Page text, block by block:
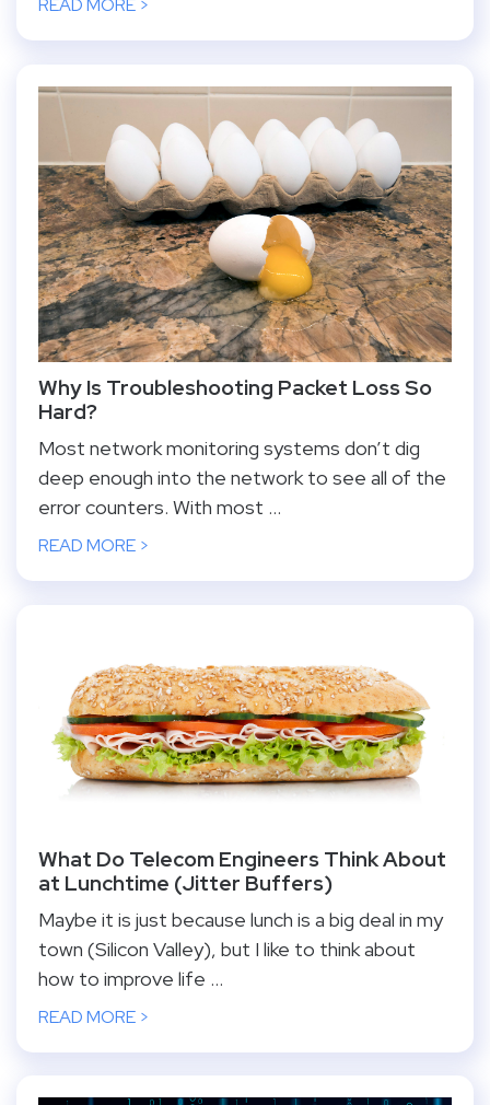
READ MORE >
Why Is Troubleshooting Packet Loss So
Hard?
Most network monitoring systems don’t dig
deep enough into the network to see all of the
error counters. With most ...
READ MORE >
What Do Telecom Engineers Think About
at Lunchtime (Jitter Buffers)
Maybe it is just because lunch is a big deal in my
town (Silicon Valley), but I like to think about
how to improve life ...
READ MORE >